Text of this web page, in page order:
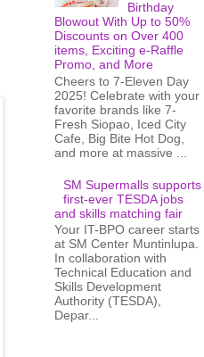
Birthday
Blowout With Up to 50%
Discounts on Over 400
items, Exciting e-Raffle
Promo, and More
Cheers to 7-Eleven Day
2025! Celebrate with your
favorite brands like 7-
Fresh Siopao, Iced City
Cafe, Big Bite Hot Dog,
and more at massive ...
SM Supermalls supports
first-ever TESDA jobs
and skills matching fair
Your IT-BPO career starts
at SM Center Muntinlupa.
In collaboration with
Technical Education and
Skills Development
Authority (TESDA),
Depar...